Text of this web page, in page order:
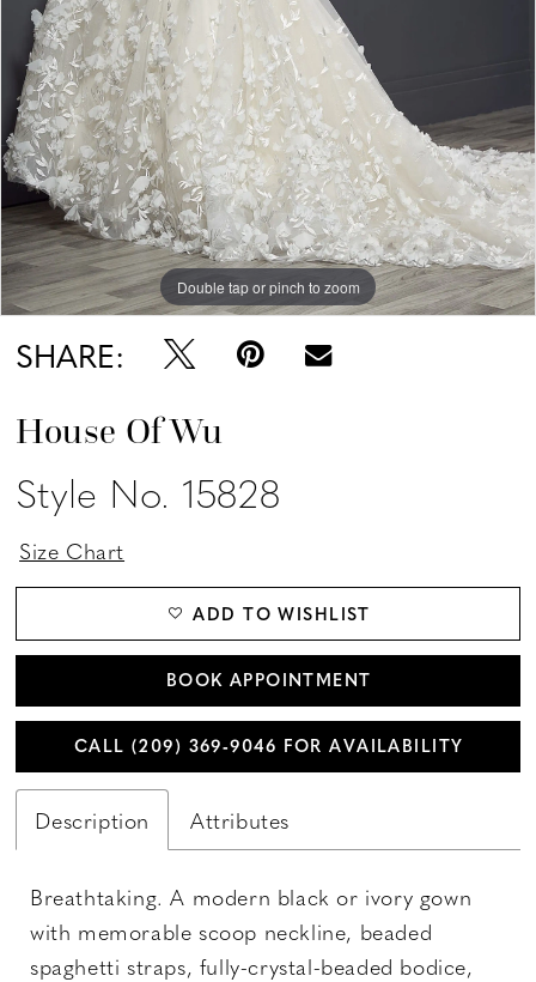
Double tap or pinch to zoom
Double tap or pinch to zoom
Double tap or pinch to zoom
SHARE:
House Of Wu
Style No. 15828
Size Chart
ADD TO WISHLIST
BOOK APPOINTMENT
CALL (209) 369‑9046 FOR AVAILABILITY
Description Attributes
Breathtaking. A modern black or ivory gown
with memorable scoop neckline, beaded
spaghetti straps, fully-crystal-beaded bodice,